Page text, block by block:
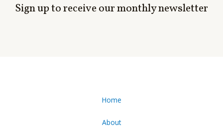
Sign up to receive our monthly newsletter
Home
About